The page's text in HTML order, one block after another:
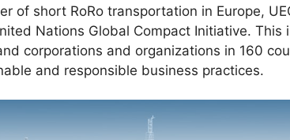
of short RoRo transportation in Europe,
Nations Global Compact Initiative.
corporations and organizations in 160
and responsible business practices.